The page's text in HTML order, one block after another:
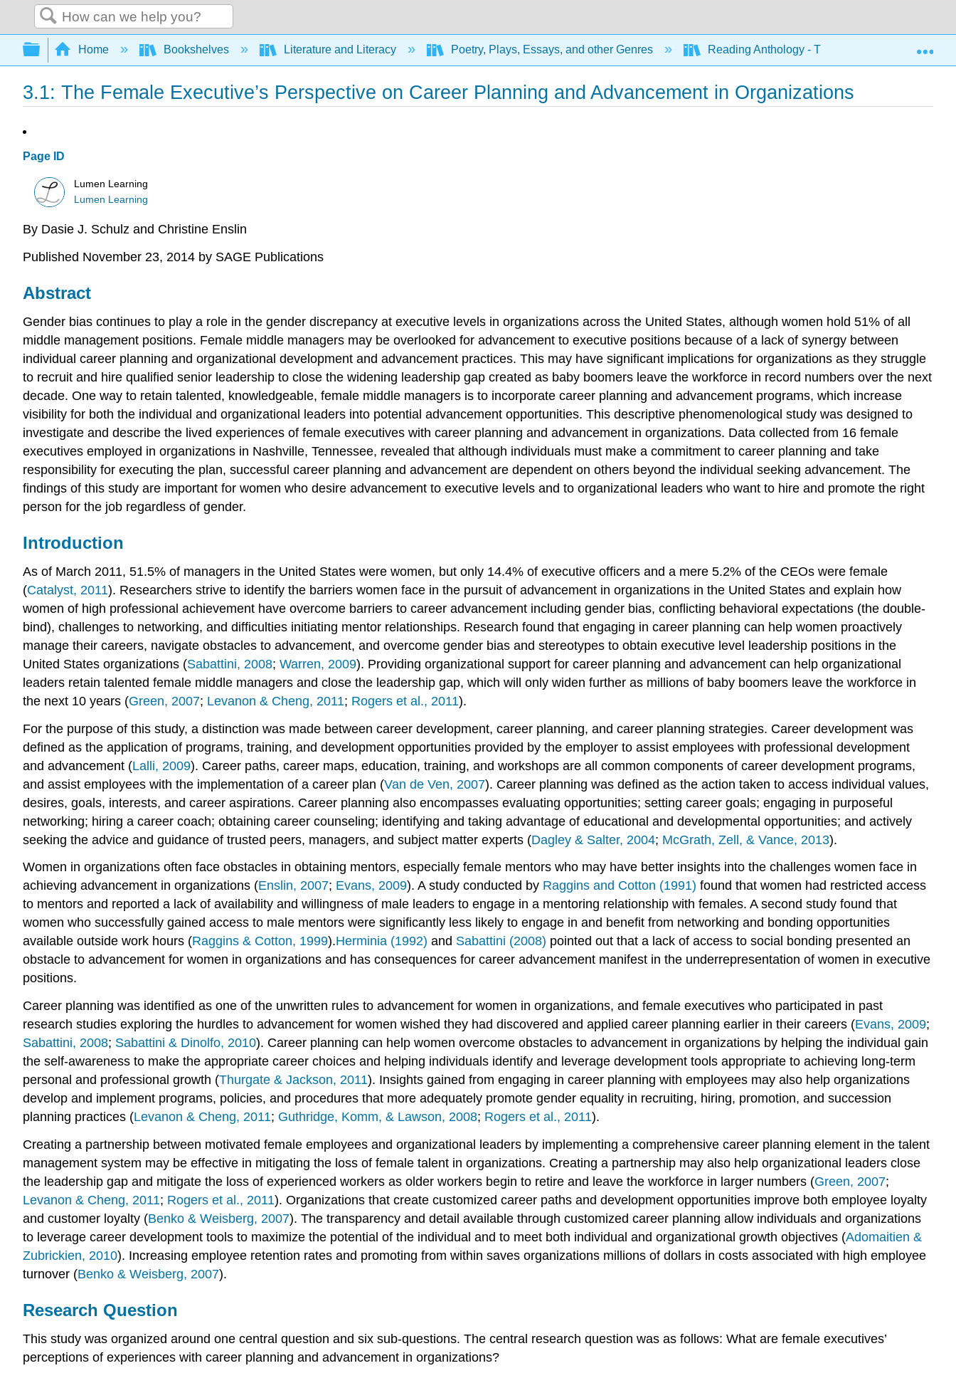
Search
Expand/collapse global hierarchy
Home Bookshelves Literature and Literacy Poetry, Plays, Essays, and other Genres Reading Anthology - Three Levels (Lumen)
3.1: The Female Executive’s Perspective on Career Planning and Advancement in Organizations
Page ID
Lumen Learning
Lumen Learning
By Dasie J. Schulz and Christine Enslin
Published November 23, 2014 by SAGE Publications
Abstract
Gender bias continues to play a role in the gender discrepancy at executive levels in organizations across the United States, although women hold 51% of all
middle management positions. Female middle managers may be overlooked for advancement to executive positions because of a lack of synergy between
individual career planning and organizational development and advancement practices. This may have significant implications for organizations as they struggle
to recruit and hire qualified senior leadership to close the widening leadership gap created as baby boomers leave the workforce in record numbers over the next
decade. One way to retain talented, knowledgeable, female middle managers is to incorporate career planning and advancement programs, which increase
visibility for both the individual and organizational leaders into potential advancement opportunities. This descriptive phenomenological study was designed to
investigate and describe the lived experiences of female executives with career planning and advancement in organizations. Data collected from 16 female
executives employed in organizations in Nashville, Tennessee, revealed that although individuals must make a commitment to career planning and take
responsibility for executing the plan, successful career planning and advancement are dependent on others beyond the individual seeking advancement. The
findings of this study are important for women who desire advancement to executive levels and to organizational leaders who want to hire and promote the right
person for the job regardless of gender.
Introduction
As of March 2011, 51.5% of managers in the United States were women, but only 14.4% of executive officers and a mere 5.2% of the CEOs were female
(Catalyst, 2011). Researchers strive to identify the barriers women face in the pursuit of advancement in organizations in the United States and explain how
women of high professional achievement have overcome barriers to career advancement including gender bias, conflicting behavioral expectations (the double-
bind), challenges to networking, and difficulties initiating mentor relationships. Research found that engaging in career planning can help women proactively
manage their careers, navigate obstacles to advancement, and overcome gender bias and stereotypes to obtain executive level leadership positions in the
United States organizations (Sabattini, 2008; Warren, 2009). Providing organizational support for career planning and advancement can help organizational
leaders retain talented female middle managers and close the leadership gap, which will only widen further as millions of baby boomers leave the workforce in
the next 10 years (Green, 2007; Levanon & Cheng, 2011; Rogers et al., 2011).
For the purpose of this study, a distinction was made between career development, career planning, and career planning strategies. Career development was
defined as the application of programs, training, and development opportunities provided by the employer to assist employees with professional development
and advancement (Lalli, 2009). Career paths, career maps, education, training, and workshops are all common components of career development programs,
and assist employees with the implementation of a career plan (Van de Ven, 2007). Career planning was defined as the action taken to access individual values,
desires, goals, interests, and career aspirations. Career planning also encompasses evaluating opportunities; setting career goals; engaging in purposeful
networking; hiring a career coach; obtaining career counseling; identifying and taking advantage of educational and developmental opportunities; and actively
seeking the advice and guidance of trusted peers, managers, and subject matter experts (Dagley & Salter, 2004; McGrath, Zell, & Vance, 2013).
Women in organizations often face obstacles in obtaining mentors, especially female mentors who may have better insights into the challenges women face in
achieving advancement in organizations (Enslin, 2007; Evans, 2009). A study conducted by Raggins and Cotton (1991) found that women had restricted access
to mentors and reported a lack of availability and willingness of male leaders to engage in a mentoring relationship with females. A second study found that
women who successfully gained access to male mentors were significantly less likely to engage in and benefit from networking and bonding opportunities
available outside work hours (Raggins & Cotton, 1999).Herminia (1992) and Sabattini (2008) pointed out that a lack of access to social bonding presented an
obstacle to advancement for women in organizations and has consequences for career advancement manifest in the underrepresentation of women in executive
positions.
Career planning was identified as one of the unwritten rules to advancement for women in organizations, and female executives who participated in past
research studies exploring the hurdles to advancement for women wished they had discovered and applied career planning earlier in their careers (Evans, 2009;
Sabattini, 2008; Sabattini & Dinolfo, 2010). Career planning can help women overcome obstacles to advancement in organizations by helping the individual gain
the self-awareness to make the appropriate career choices and helping individuals identify and leverage development tools appropriate to achieving long-term
personal and professional growth (Thurgate & Jackson, 2011). Insights gained from engaging in career planning with employees may also help organizations
develop and implement programs, policies, and procedures that more adequately promote gender equality in recruiting, hiring, promotion, and succession
planning practices (Levanon & Cheng, 2011; Guthridge, Komm, & Lawson, 2008; Rogers et al., 2011).
Creating a partnership between motivated female employees and organizational leaders by implementing a comprehensive career planning element in the talent
management system may be effective in mitigating the loss of female talent in organizations. Creating a partnership may also help organizational leaders close
the leadership gap and mitigate the loss of experienced workers as older workers begin to retire and leave the workforce in larger numbers (Green, 2007;
Levanon & Cheng, 2011; Rogers et al., 2011). Organizations that create customized career paths and development opportunities improve both employee loyalty
and customer loyalty (Benko & Weisberg, 2007). The transparency and detail available through customized career planning allow individuals and organizations
to leverage career development tools to maximize the potential of the individual and to meet both individual and organizational growth objectives (Adomaitien &
Zubrickien, 2010). Increasing employee retention rates and promoting from within saves organizations millions of dollars in costs associated with high employee
turnover (Benko & Weisberg, 2007).
Research Question
This study was organized around one central question and six sub-questions. The central research question was as follows: What are female executives’
perceptions of experiences with career planning and advancement in organizations?